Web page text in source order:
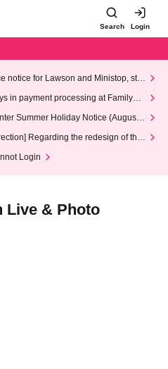
Search Login
notice for Lawson and Ministop, star
(Wed)
in payment processing at FamilyMa
Summer Holiday Notice (August 1
Regarding the redesign of the
Login
Live & Photo